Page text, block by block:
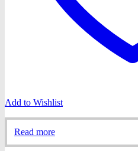
Add to Wishlist
Read more